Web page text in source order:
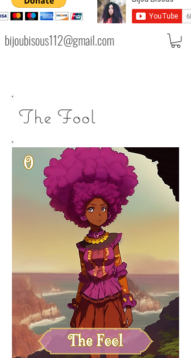
bijoubisous112@gmail.com
The Fool